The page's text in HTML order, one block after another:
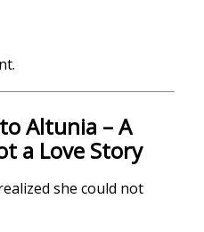
Altunia – A
a Love Story
she could not